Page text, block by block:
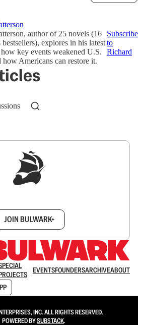
author of 25 novels (16
explores in his latest
key events weakened U.S.
Americans can restore it.
Subscribe
to
Richard
JOIN BULWARK+
EVENTSFOUNDERSARCHIVEABOUT
INC. ALL RIGHTS RESERVED.
POWERED BYSUBSTACK.